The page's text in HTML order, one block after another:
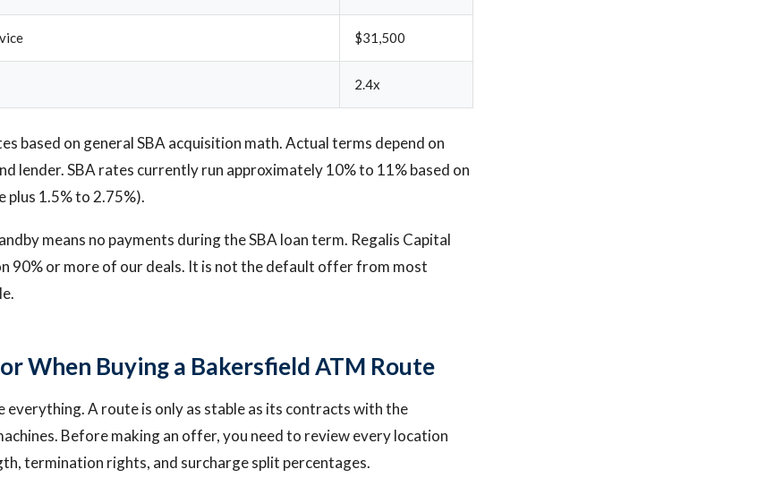
$31,500
2.4x
based on general SBA acquisition math. Actual terms depend on
lender. SBA rates currently run approximately 10% to 11% based on
plus 1.5% to 2.75%).
means no payments during the SBA loan term. Regalis Capital
90% or more of our deals. It is not the default offer from most
When Buying a Bakersfield ATM Route
everything. A route is only as stable as its contracts with the
Before making an offer, you need to review every location
termination rights, and surcharge split percentages.